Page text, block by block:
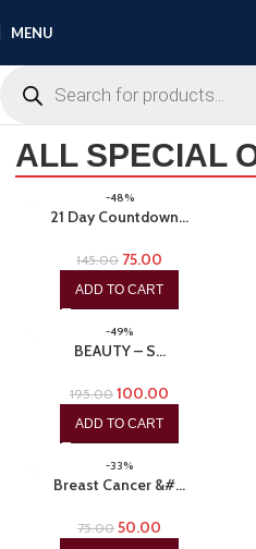
MENU
ALL SPECIAL
-48%
21 Day Countdown…
145.00 75.00
ADD TO CART
-49%
BEAUTY – S…
195.00 100.00
ADD TO CART
-33%
Breast Cancer &#…
75.00 50.00